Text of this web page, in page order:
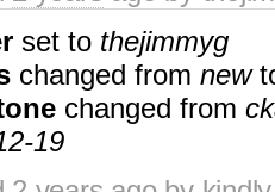
set to thejimmyg
changed from new
changed from
19